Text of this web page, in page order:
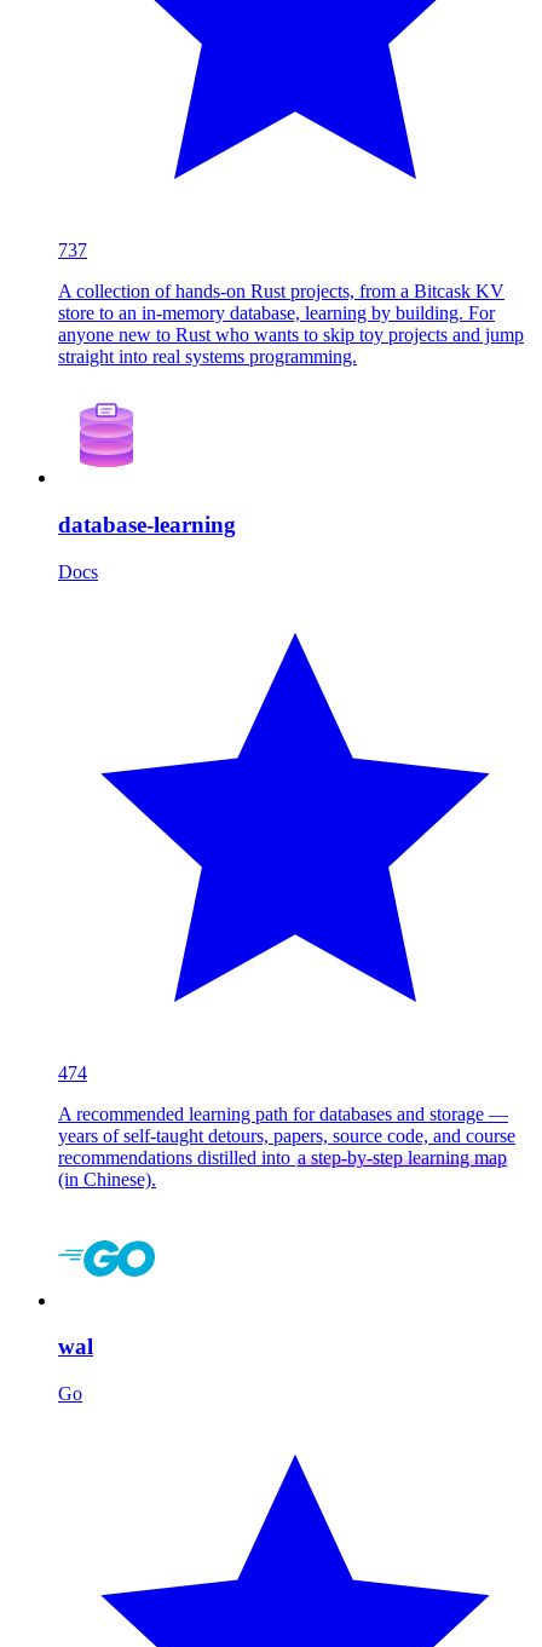
737
A collection of hands-on Rust projects, from a Bitcask KV
store to an in-memory database, learning by building. For
anyone new to Rust who wants to skip toy projects and jump
straight into real systems programming.
database-learning
Docs
474
A recommended learning path for databases and storage —
years of self-taught detours, papers, source code, and course
recommendations distilled into a step-by-step learning map
(in Chinese).
wal
Go